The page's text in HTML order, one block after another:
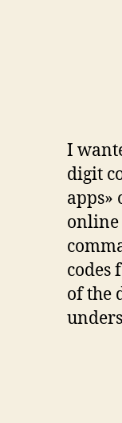
I
digit
apps»
online
codes
of the